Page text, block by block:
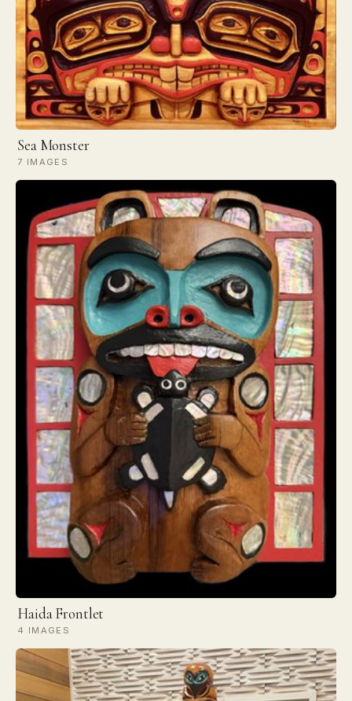
Sea Monster
7 IMAGES
Haida Frontlet
4 IMAGES